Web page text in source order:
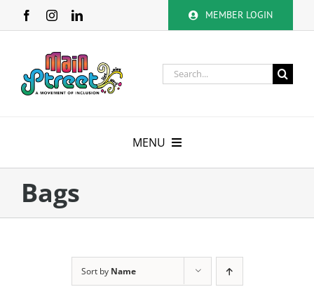
MEMBER LOGIN
Search
for:
MENU
Membership
Bags
Sort by Name